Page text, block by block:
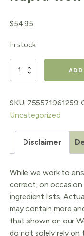
$54.95
In stock
Rapid
60
sg
quantity
SKU: 755571961259
Uncategorized
Disclaimer
While we work to
correct, on occasion
ingredient lists.
may contain more
that shown on our
do not solely rely on